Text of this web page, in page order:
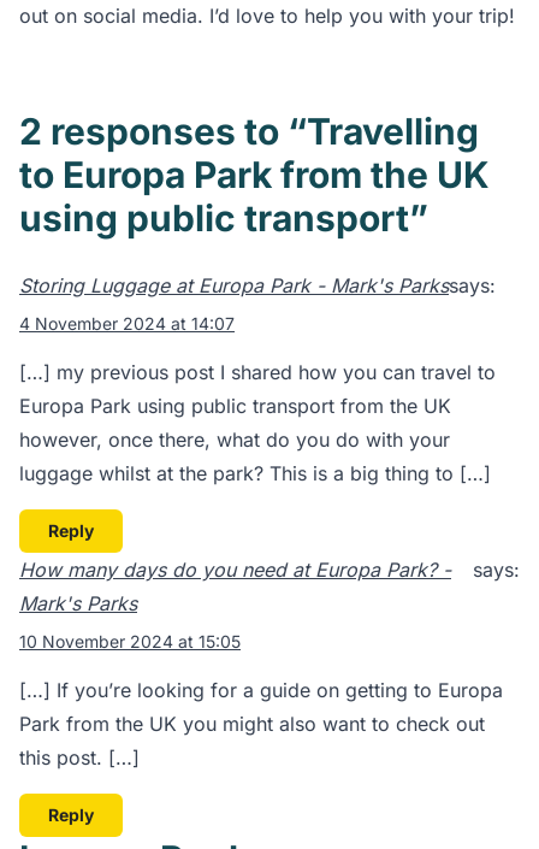
out on social media. I’d love to help you with your trip!
2 responses to “Travelling
to Europa Park from the UK
using public transport”
Storing Luggage at Europa Park - Mark's Parkssays:
4 November 2024 at 14:07
[…] my previous post I shared how you can travel to
Europa Park using public transport from the UK
however, once there, what do you do with your
luggage whilst at the park? This is a big thing to […]
Reply
How many days do you need at Europa Park? -
Mark's Parks
says:
10 November 2024 at 15:05
[…] If you’re looking for a guide on getting to Europa
Park from the UK you might also want to check out
this post. […]
Reply